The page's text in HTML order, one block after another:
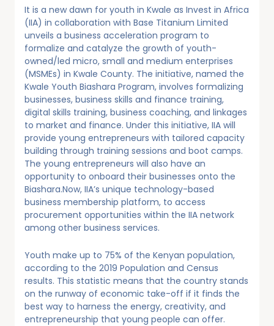
It is a new dawn for youth in Kwale as Invest in Africa
(IIA) in collaboration with Base Titanium Limited
unveils a business acceleration program to
formalize and catalyze the growth of youth-
owned/led micro, small and medium enterprises
(MSMEs) in Kwale County. The initiative, named the
Kwale Youth Biashara Program, involves formalizing
businesses, business skills and finance training,
digital skills training, business coaching, and linkages
to market and finance. Under this initiative, IIA will
provide young entrepreneurs with tailored capacity
building through training sessions and boot camps.
The young entrepreneurs will also have an
opportunity to onboard their businesses onto the
Biashara.Now, IIA’s unique technology-based
business membership platform, to access
procurement opportunities within the IIA network
among other business services.
Youth make up to 75% of the Kenyan population,
according to the 2019 Population and Census
results. This statistic means that the country stands
on the runway of economic take-off if it finds the
best way to harness the energy, creativity, and
entrepreneurship that young people can offer.